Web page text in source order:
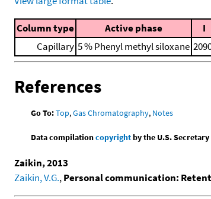
Column type Active phase I
Capillary 5 % Phenyl methyl siloxane
References
Go To:Top,Gas Chromatography, Notes
Data compilationcopyrightby the U.S.
Zaikin, 2013
Zaikin, V.G.,Personal communication: